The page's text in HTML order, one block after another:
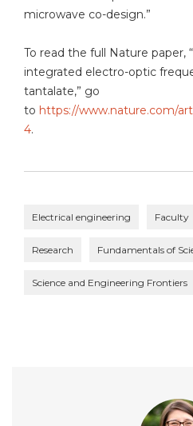
microwave co-design.”
To read the full Nature paper,
integrated electro-optic
tantalate,” go
to https://www.nature.com/
4.
Electrical engineering Faculty
Research Fundamentals of
Science and Engineering Frontiers